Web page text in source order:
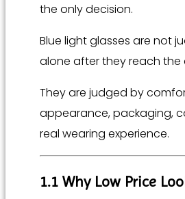
the only decision.
Blue light glasses are not
alone after they reach the
They are judged by
appearance, packaging,
real wearing experience.
1.1 Why Low Price